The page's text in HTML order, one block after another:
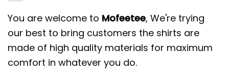
You are welcome to Mofeetee, We're trying
our best to bring customers the shirts are
made of high quality materials for maximum
comfort in whatever you do.